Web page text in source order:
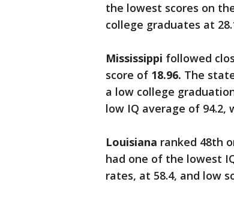
the lowest scores on
college graduates at
Mississippi followed
score of 18.96. The
a low college
low IQ average of
Louisiana ranked 48th
had one of the lowest
rates, at 58.4, and low